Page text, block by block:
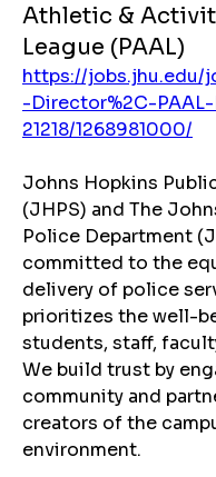
Athletic &
League (PAAL)
https://jobs.jhu.edu/
-Director%2C-
21218/1268981000/
Johns Hopkins
(JHPS) and The
Police Department
committed to the
delivery of police
prioritizes the well-
students, staff,
We build trust by
community and
creators of the
environment.